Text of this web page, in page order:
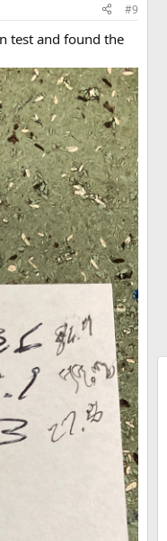
#9
test and found the